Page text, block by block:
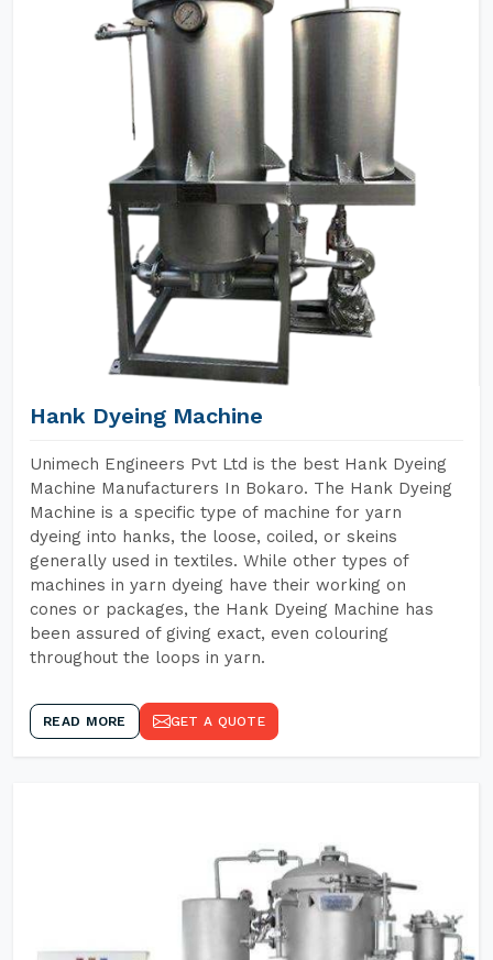
Hank Dyeing Machine
Unimech Engineers Pvt Ltd is the best Hank Dyeing
Machine Manufacturers In Bokaro. The Hank Dyeing
Machine is a specific type of machine for yarn
dyeing into hanks, the loose, coiled, or skeins
generally used in textiles. While other types of
machines in yarn dyeing have their working on
cones or packages, the Hank Dyeing Machine has
been assured of giving exact, even colouring
throughout the loops in yarn.
READ MORE GET A QUOTE